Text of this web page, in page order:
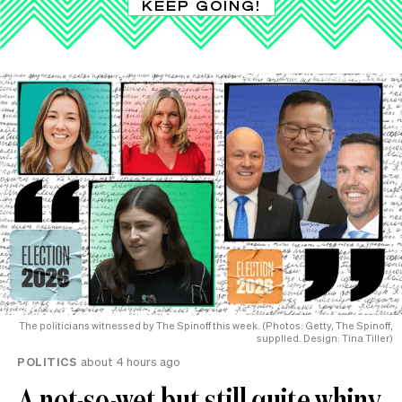
KEEP GOING!
The politicians witnessed by The Spinoff this week. (Photos: Getty, The Spinoff,
supplied. Design: Tina Tiller)
POLITICS about 4 hours ago